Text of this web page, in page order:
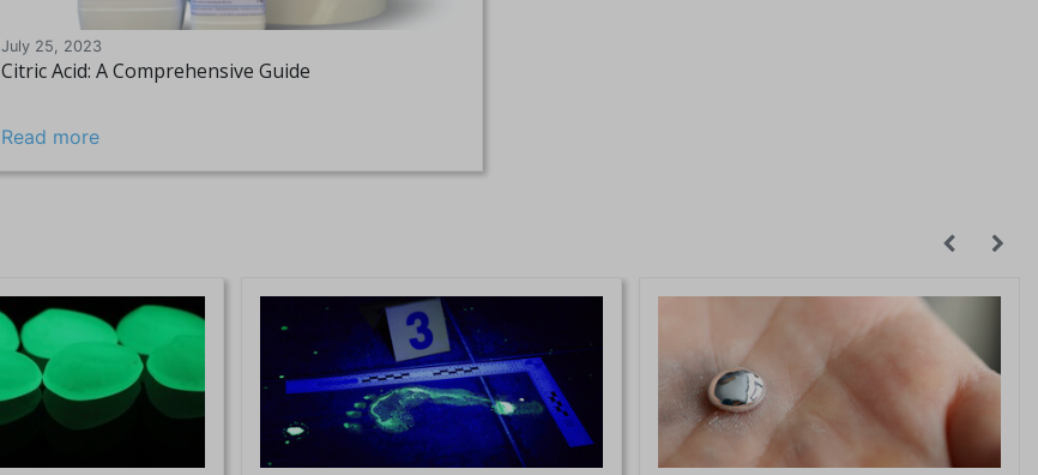
July 25, 2023
Citric Acid: A Comprehensive Guide
Read more